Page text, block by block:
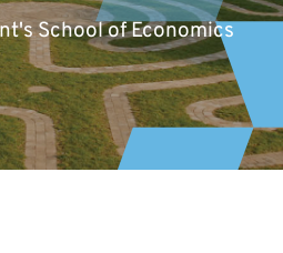
School of Economics